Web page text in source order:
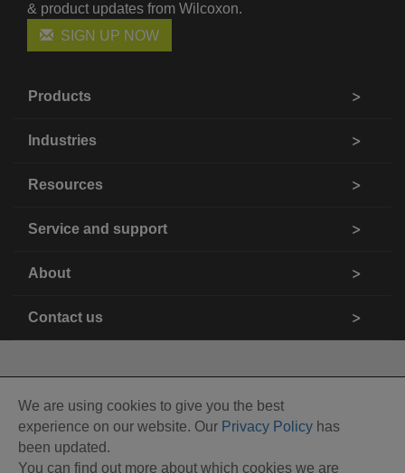
We are using cookies to give you the best
experience on our website. Our Privacy Policy has
been updated.
You can find out more about which cookies we are
& product updates from Wilcoxon.
SIGN UP NOW
Products
Industries
Resources
Service and support
About
Contact us